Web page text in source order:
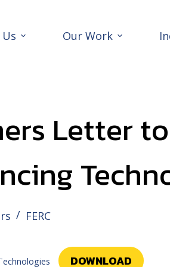
Our Work
Letter to
FERC
DOWNLOAD